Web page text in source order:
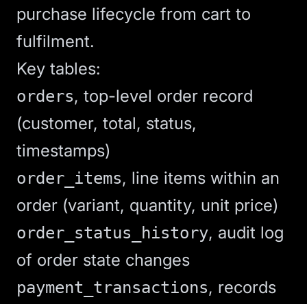
purchase lifecycle from cart to
fulfilment.
Key tables:
orders, top-level order record
(customer, total, status,
timestamps)
order_items, line items within an
order (variant, quantity, unit price)
order_status_history, audit log
of order state changes
payment_transactions, records